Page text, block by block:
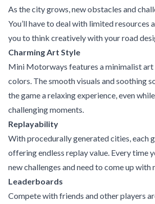
As the city grows, new obstacles and
You’ll have to deal with limited resources
you to think creatively with your road
Charming Art Style
Mini Motorways features a minimalist
colors. The smooth visuals and soothing
the game a relaxing experience, even
challenging moments.
Replayability
With procedurally generated cities, each
offering endless replay value. Every time
new challenges and need to come up with
Leaderboards
Compete with friends and other players